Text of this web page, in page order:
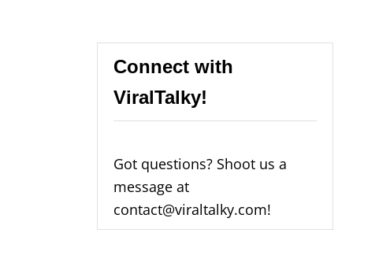
Connect with
ViralTalky!
Got questions? Shoot us a
message at
contact@viraltalky.com!